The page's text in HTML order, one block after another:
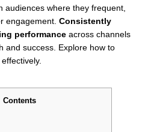
audiences where they frequent,
engagement. Consistently
performance across channels
and success. Explore how to
Contents